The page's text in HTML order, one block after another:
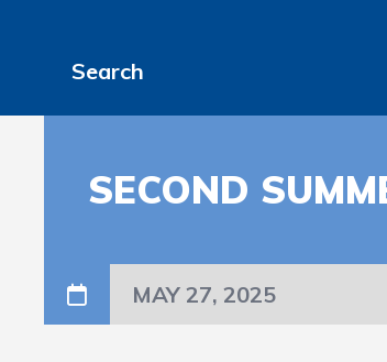
Search
SECOND
MAY 27, 2025